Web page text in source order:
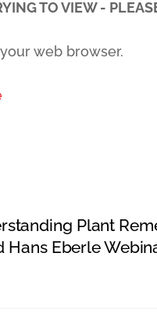
TO VIEW -
web browser.
Plant
Hans Eberle